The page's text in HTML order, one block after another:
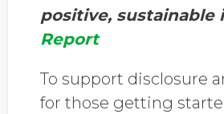
positive, sustainable
Report
To support disclosure
for those getting